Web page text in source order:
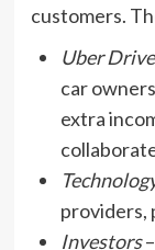
customers.
Uber
car
extra
providers,
Investors